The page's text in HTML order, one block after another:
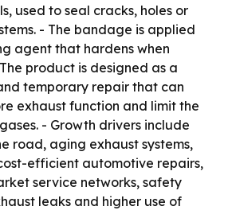
used to seal cracks, holes or
- The bandage is applied
agent that hardens when
product is designed as a
temporary repair that can
exhaust function and limit the
- Growth drivers include
road, aging exhaust systems,
efficient automotive repairs,
service networks, safety
leaks and higher use of